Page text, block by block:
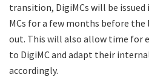
transition, DigiMCs will be
MCs for a few months before
out. This will also allow time for
to DigiMC and adapt their
accordingly.